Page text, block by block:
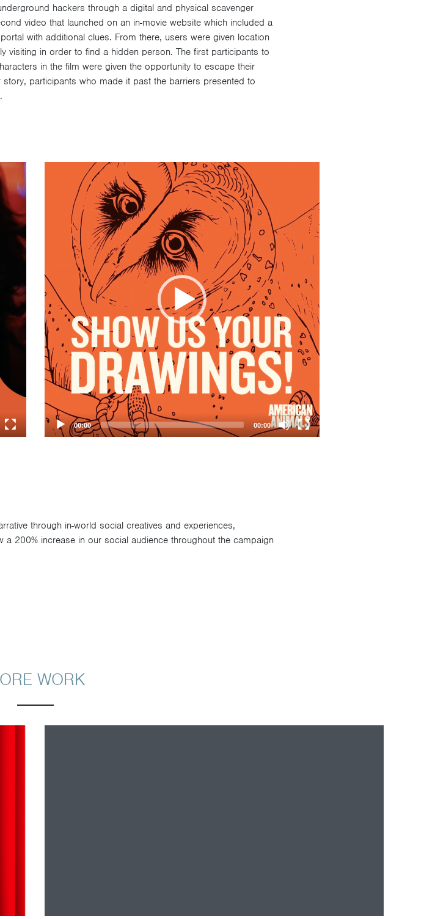
hackers through a digital and physical scavenger
video that launched on an in-movie website which included a
with additional clues. From there, users were given location
visiting in order to find a hidden person. The first participants to
in the film were given the opportunity to escape their
participants who made it past the barriers presented to
00:00 00:00
through in-world social creatives and experiences,
200% increase in our social audience throughout the campaign
WORK